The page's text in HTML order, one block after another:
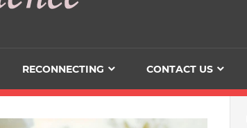
RECONNECTING CONTACT US